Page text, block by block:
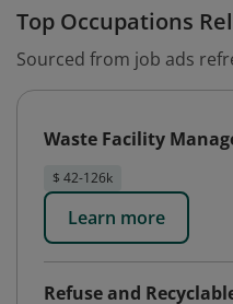
Top Occupations
Sourced from job ads
Waste Facility
$ 42-126k
Learn more
Refuse and